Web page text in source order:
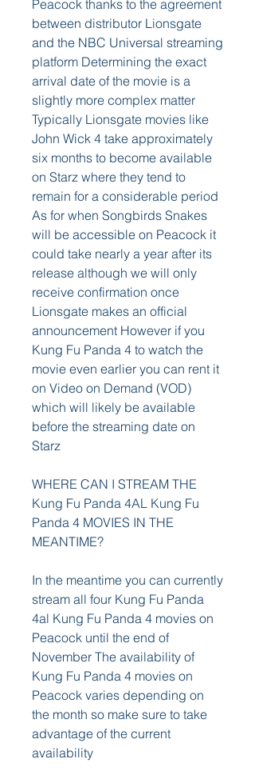
Peacock thanks to the agreement
between distributor Lionsgate
and the NBC Universal streaming
platform Determining the exact
arrival date of the movie is a
slightly more complex matter
Typically Lionsgate movies like
John Wick 4 take approximately
six months to become available
on Starz where they tend to
remain for a considerable period
As for when Songbirds Snakes
will be accessible on Peacock it
could take nearly a year after its
release although we will only
receive confirmation once
Lionsgate makes an official
announcement However if you
Kung Fu Panda 4 to watch the
movie even earlier you can rent it
on Video on Demand (VOD)
which will likely be available
before the streaming date on
Starz
WHERE CAN I STREAM THE
Kung Fu Panda 4AL Kung Fu
Panda 4 MOVIES IN THE
MEANTIME?
In the meantime you can currently
stream all four Kung Fu Panda
4al Kung Fu Panda 4 movies on
Peacock until the end of
November The availability of
Kung Fu Panda 4 movies on
Peacock varies depending on
the month so make sure to take
advantage of the current
availability